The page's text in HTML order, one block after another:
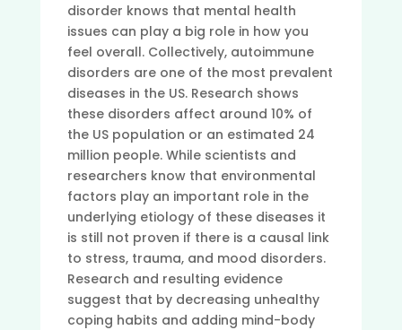
disorder knows that mental health
issues can play a big role in how you
feel overall. Collectively, autoimmune
disorders are one of the most prevalent
diseases in the US. Research shows
these disorders affect around 10% of
the US population or an estimated 24
million people. While scientists and
researchers know that environmental
factors play an important role in the
underlying etiology of these diseases it
is still not proven if there is a causal link
to stress, trauma, and mood disorders.
Research and resulting evidence
suggest that by decreasing unhealthy
coping habits and adding mind-body